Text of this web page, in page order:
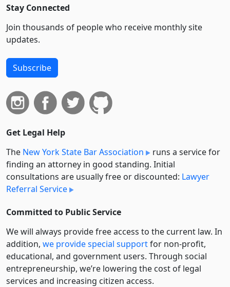
Stay Connected
Join thousands of people who receive monthly site
updates.
Subscribe
Get Legal Help
The New York State Bar Association
runs a service for
finding an attorney in good standing. Initial
consultations are usually free or discounted: Lawyer
Referral Service
Committed to Public Service
We will always provide free access to the current law. In
addition, we provide special supportfor non-profit,
educational, and government users. Through social
entre­pre­neurship, we’re lowering the cost of legal
services and increasing citizen access.